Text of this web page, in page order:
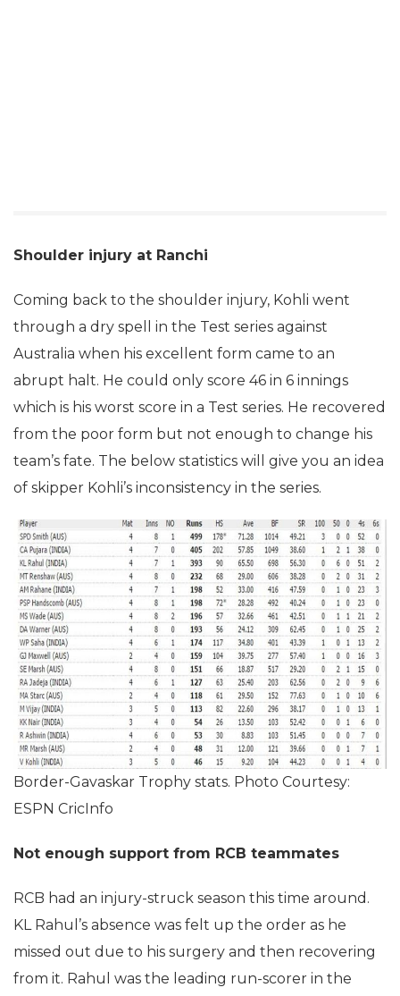
Shoulder injury at Ranchi
Coming back to the shoulder injury, Kohli went
through a dry spell in the Test series against
Australia when his excellent form came to an
abrupt halt. He could only score 46 in 6 innings
which is his worst score in a Test series. He recovered
from the poor form but not enough to change his
team’s fate. The below statistics will give you an idea
of skipper Kohli’s inconsistency in the series.
Border-Gavaskar Trophy stats. Photo Courtesy:
ESPN CricInfo
Not enough support from RCB teammates
RCB had an injury-struck season this time around.
KL Rahul’s absence was felt up the order as he
missed out due to his surgery and then recovering
from it. Rahul was the leading run-scorer in the